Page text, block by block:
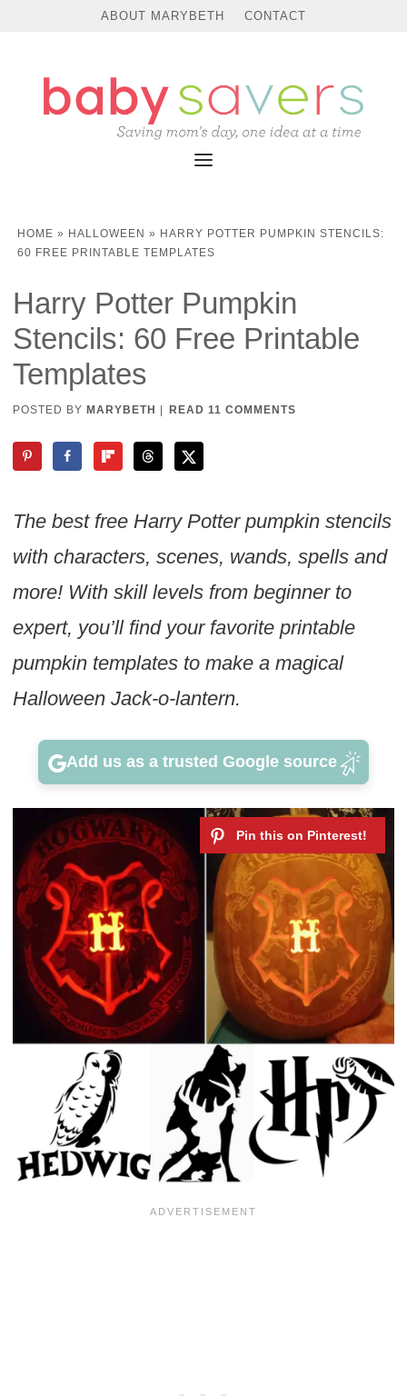
ABOUT MARYBETH CONTACT
HOME » HALLOWEEN » HARRY POTTER PUMPKIN STENCILS:
60 FREE PRINTABLE TEMPLATES
Harry Potter Pumpkin
Stencils: 60 Free Printable
Templates
POSTED BY MARYBETH READ 11 COMMENTS
The best free Harry Potter pumpkin stencils
with characters, scenes, wands, spells and
more! With skill levels from beginner to
expert, you’ll find your favorite printable
pumpkin templates to make a magical
Halloween Jack-o-lantern.
Add us as a trusted Google source